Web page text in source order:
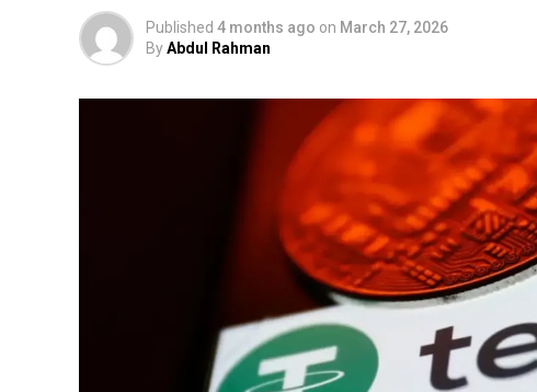
Published 4 months ago on March 27, 2026
ByAbdul Rahman